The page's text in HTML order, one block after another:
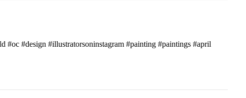
#oc #design #illustratorsoninstagram #painting #paintings #april